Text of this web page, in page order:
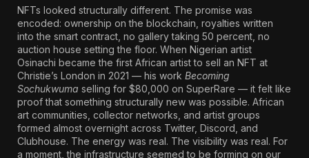
NFTs looked structurally different. The promise was
encoded: ownership on the blockchain, royalties written
into the smart contract, no gallery taking 50 percent, no
auction house setting the floor. When Nigerian artist
Osinachi became the first African artist to sell an NFT at
Christie’s London in 2021 — his work Becoming
Sochukwuma selling for $80,000 on SuperRare — it felt like
proof that something structurally new was possible. African
art communities, collector networks, and artist groups
formed almost overnight across Twitter, Discord, and
Clubhouse. The energy was real. The visibility was real. For
a moment, the infrastructure seemed to be forming on our